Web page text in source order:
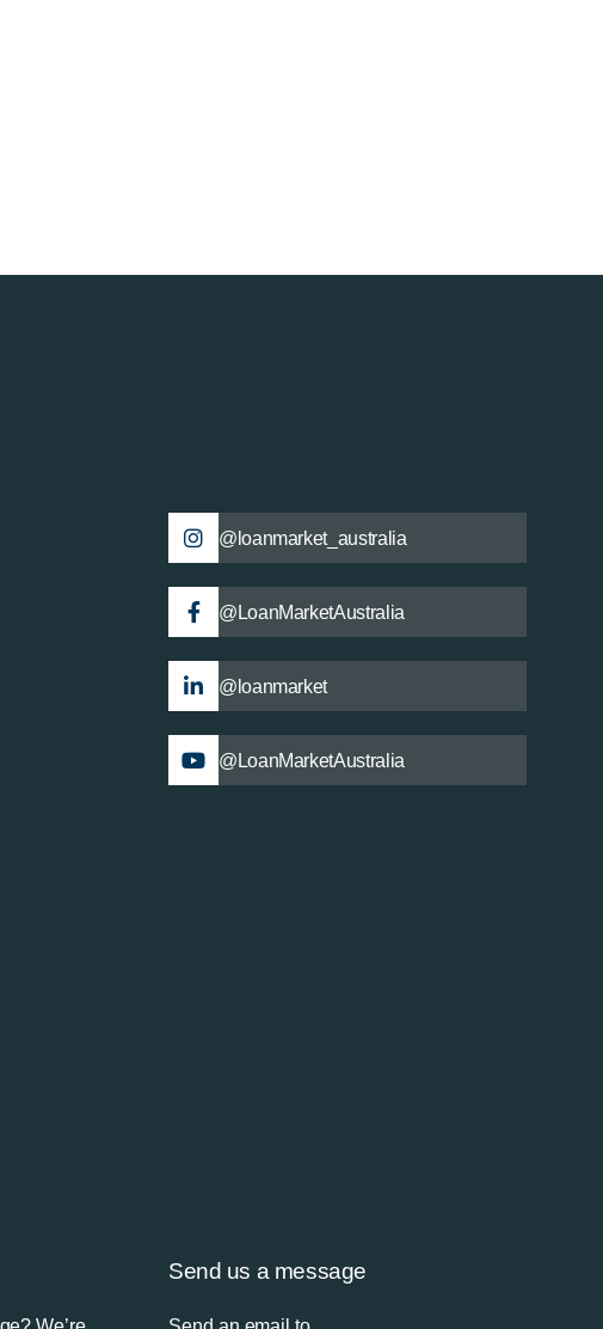
@loanmarket_australia
@LoanMarketAustralia
@loanmarket
@LoanMarketAustralia
Send us a message